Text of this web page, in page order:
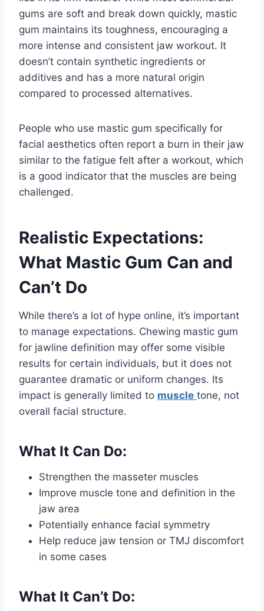
gums are soft and break down quickly, mastic
gum maintains its toughness, encouraging a
more intense and consistent jaw workout. It
doesn’t contain synthetic ingredients or
additives and has a more natural origin
compared to processed alternatives.
People who use mastic gum specifically for
facial aesthetics often report a burn in their jaw
similar to the fatigue felt after a workout, which
is a good indicator that the muscles are being
challenged.
Realistic Expectations:
What Mastic Gum Can and
Can’t Do
While there’s a lot of hype online, it’s important
to manage expectations. Chewing mastic gum
for jawline definition may offer some visible
results for certain individuals, but it does not
guarantee dramatic or uniform changes. Its
impact is generally limited to muscle tone, not
overall facial structure.
What It Can Do:
Strengthen the masseter muscles
Improve muscle tone and definition in the
jaw area
Potentially enhance facial symmetry
Help reduce jaw tension or TMJ discomfort
in some cases
What It Can’t Do: